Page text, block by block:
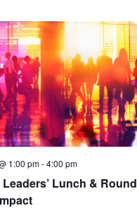
1:00 pm-4:00 pm
Leaders’ Lunch &